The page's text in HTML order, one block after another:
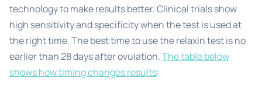
technology to make results better. Clinical trials show
high sensitivity and specificity when the test is used at
the right time. The best time to use the relaxin test is no
earlier than 28 days after ovulation.The table below
shows how timing changes results: